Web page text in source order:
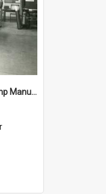
New Zealand Electric Lamp Manufacturers